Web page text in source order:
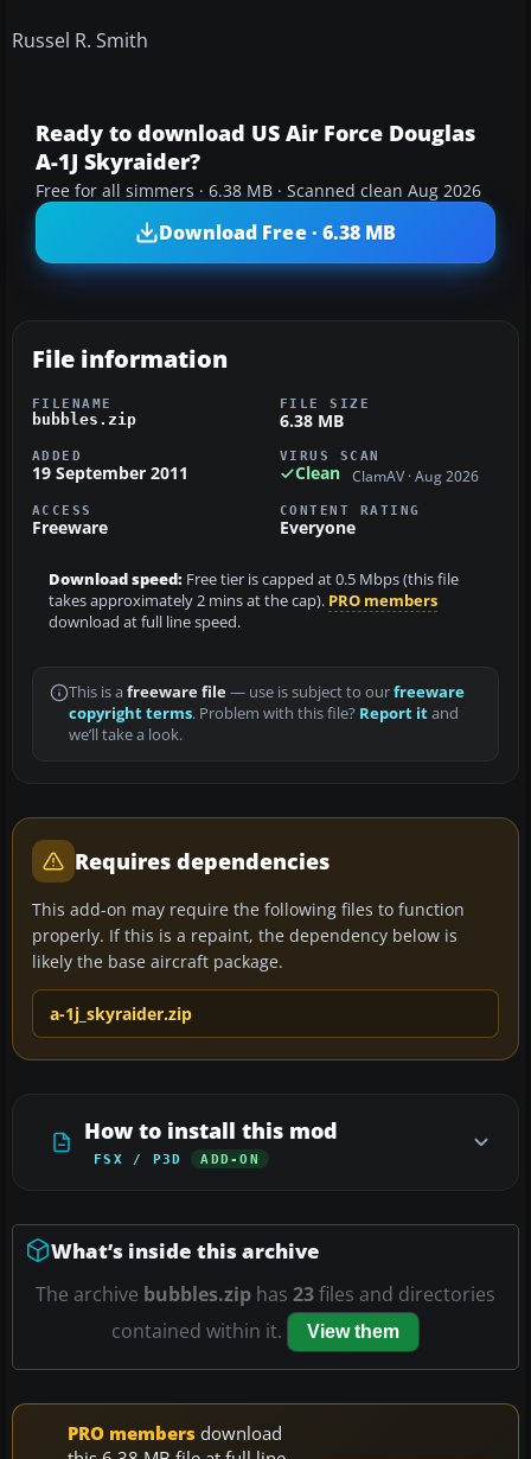
Russel R. Smith
Ready to download US Air Force Douglas
A-1J Skyraider?
Free for all simmers · 6.38 MB · Scanned clean Aug 2026
Download Free · 6.38 MB
File information
FILENAME
bubbles.zip
FILE SIZE
6.38 MB
ADDED
19 September 2011
VIRUS SCAN
Clean ClamAV · Aug 2026
ACCESS
Freeware
CONTENT RATING
Everyone
Download speed: Free tier is capped at 0.5 Mbps (this file
takes approximately 2 mins at the cap). PRO members
download at full line speed.
This is a freeware file— use is subject to ourfreeware
copyright terms. Problem with this file? Report itand
we’ll take a look.
Requires dependencies
This add-on may require the following files to function
properly. If this is a repaint, the dependency below is
likely the base aircraft package.
a-1j_skyraider.zip
How to install this mod
FSX / P3D ADD-ON
What’s inside this archive
The archive bubbles.zip has 23files and directories
contained within it.
View them
PRO members download